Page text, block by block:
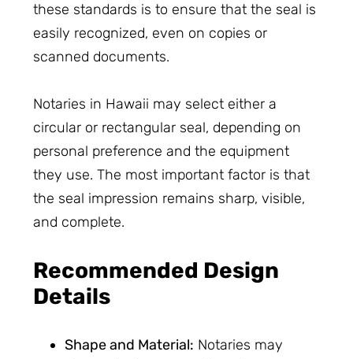
these standards is to ensure that the seal is
easily recognized, even on copies or
scanned documents.
Notaries in Hawaii may select either a
circular or rectangular seal, depending on
personal preference and the equipment
they use. The most important factor is that
the seal impression remains sharp, visible,
and complete.
Recommended Design
Details
Shape and Material: Notaries may